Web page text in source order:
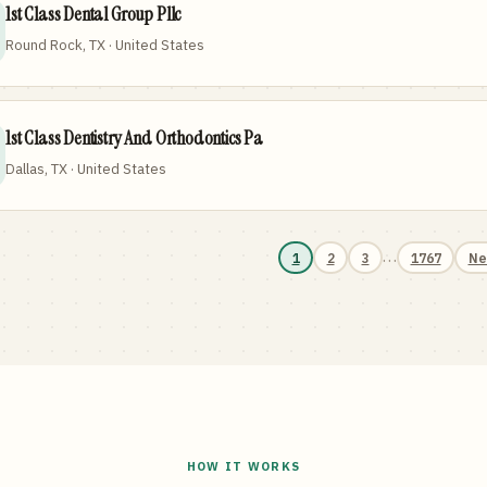
1st Class Dental Group Pllc
Round Rock, TX · United States
1st Class Dentistry And Orthodontics Pa
Dallas, TX · United States
1 2 3 … 1767
HOW IT WORKS